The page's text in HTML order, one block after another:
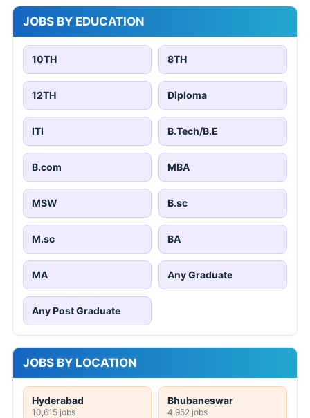
JOBS BY EDUCATION
10TH 8TH
12TH Diploma
ITI B.Tech/B.E
B.com MBA
MSW B.sc
M.sc BA
MA Any Graduate
Any Post Graduate
JOBS BY LOCATION
Hyderabad
10,615 jobs
Bhubaneswar
4,952 jobs